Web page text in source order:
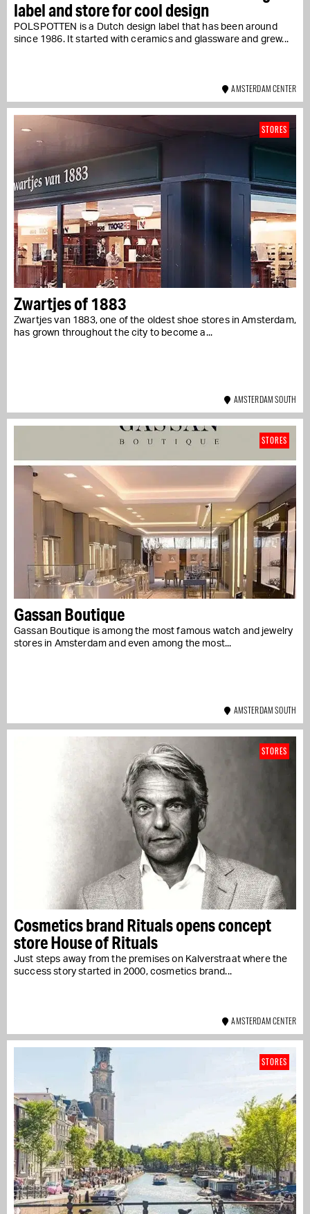
label and store for cool design
POLSPOTTEN is a Dutch design label that has been around
since 1986. It started with ceramics and glassware and grew...
AMSTERDAM CENTER
Zwartjes of 1883
Zwartjes van 1883, one of the oldest shoe stores in Amsterdam,
has grown throughout the city to become a...
STORES
AMSTERDAM SOUTH
Gassan Boutique
Gassan Boutique is among the most famous watch and jewelry
stores in Amsterdam and even among the most...
STORES
AMSTERDAM SOUTH
Cosmetics brand Rituals opens concept
store House of Rituals
Just steps away from the premises on Kalverstraat where the
success story started in 2000, cosmetics brand...
STORES
AMSTERDAM CENTER
STORES